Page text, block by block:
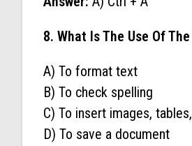
8. What Is The Use Of
A) To format text
B) To check spelling
C) To insert images,
D) To save a document